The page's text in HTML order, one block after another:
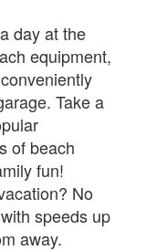
day at the
equipment,
Take a
of beach
fun!
No
speeds up
away.